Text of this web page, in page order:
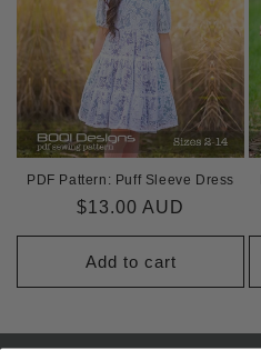
PDF Pattern: Puff Sleeve Dress
Regular
price
$13.00 AUD
Add to cart